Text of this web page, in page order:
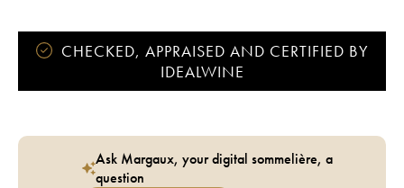
CHECKED, APPRAISED AND CERTIFIED BY
IDEALWINE
Ask Margaux, your digital sommelière, a
question